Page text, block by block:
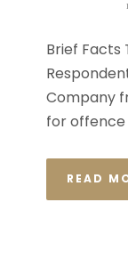
Brief Facts
Company
for offence
READ